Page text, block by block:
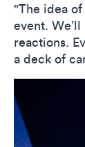
"The idea
event.
reactions.
a deck of